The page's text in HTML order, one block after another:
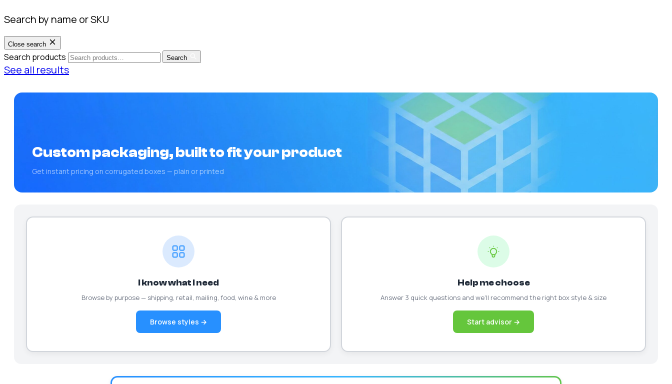
Search by name or SKU
Close search
Search products Search
See all results
Custom packaging, built to fit your product
Get instant pricing on corrugated boxes — plain or printed
I know what I need
Browse by purpose — shipping, retail, mailing, food, wine & more
Browse styles →
Help me choose
Answer 3 quick questions and we'll recommend the right box style & size
Start advisor →